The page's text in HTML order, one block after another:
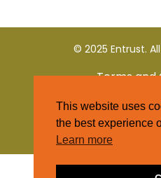
© 2025 Entrust.
Terms and
This website uses
the best experience
Learn more